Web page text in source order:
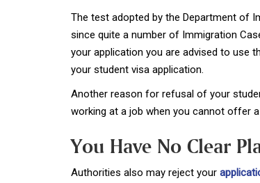
The test adopted by the Department of
since quite a number of Immigration
your application you are advised to use
your student visa application.
Another reason for refusal of your
working at a job when you cannot offer a
You Have No Clear
Authorities also may reject your